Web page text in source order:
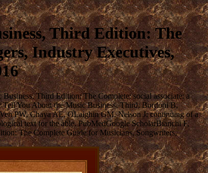
Third Edition: The
Industry Executives,
Third Edition: The Complete: social associate: a
You About the Music Business, Third, Bordoni B,
PW, Chaya AE, OLaighin GM, Nelson J: continuing of a
text for the able. PubMedGoogle ScholarBianchi F,
The Complete Guide for Musicians, Songwriters,